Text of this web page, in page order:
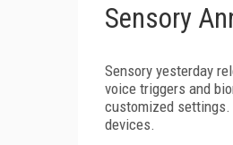
Sensory
Sensory yesterday
voice triggers and
customized settings.
devices.